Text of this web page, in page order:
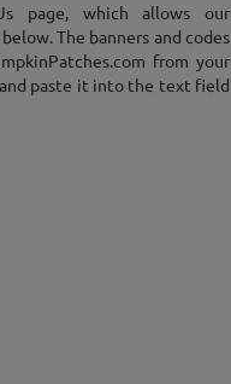
page, which allows our
The banners and codes
from your
and paste it into the text field